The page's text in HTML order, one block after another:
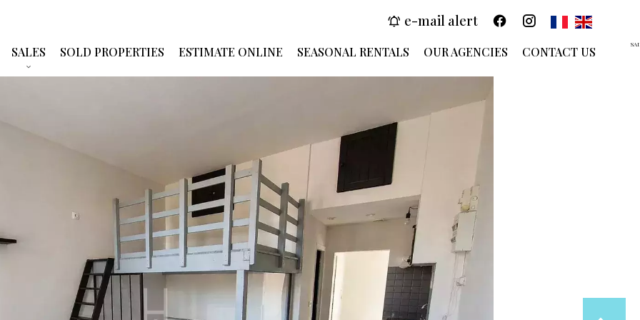
e-mail alert
SALES SOLD PROPERTIES ESTIMATE ONLINE SEASONAL RENTALS OUR AGENCIES CONTACT US